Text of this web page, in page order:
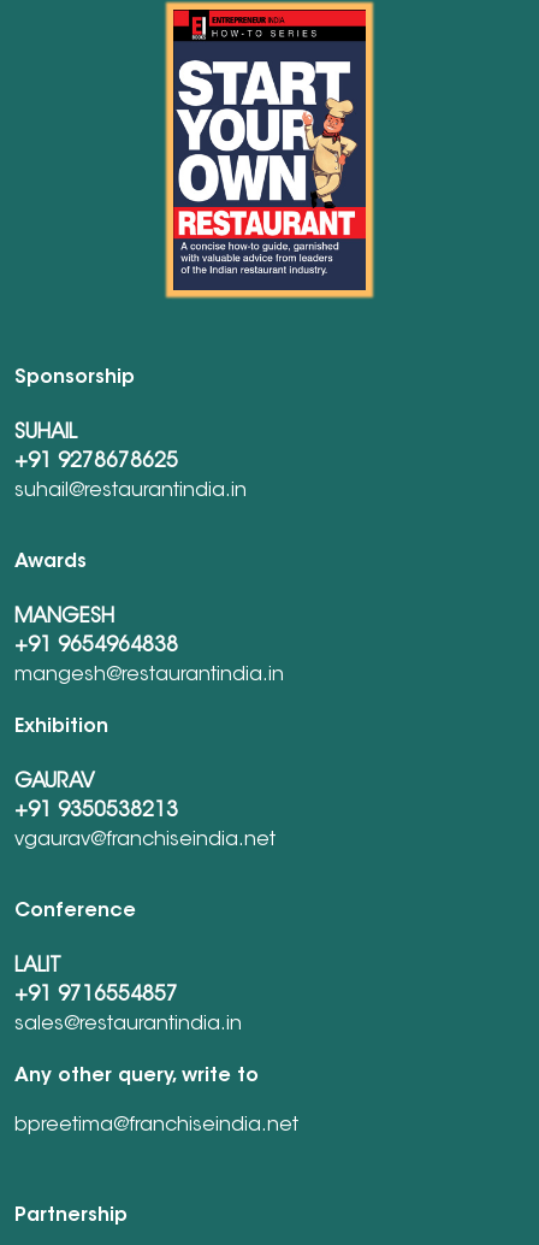
Sponsorship
SUHAIL
+91 9278678625
suhail@restaurantindia.in
Awards
MANGESH
+91 9654964838
mangesh@restaurantindia.in
Exhibition
GAURAV
+91 9350538213
vgaurav@franchiseindia.net
Conference
LALIT
+91 9716554857
sales@restaurantindia.in
Any other query, write to
bpreetima@franchiseindia.net
Partnership